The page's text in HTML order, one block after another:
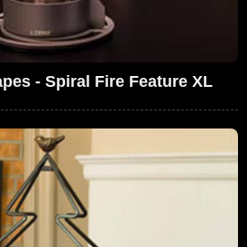
- Spiral Fire Feature XL